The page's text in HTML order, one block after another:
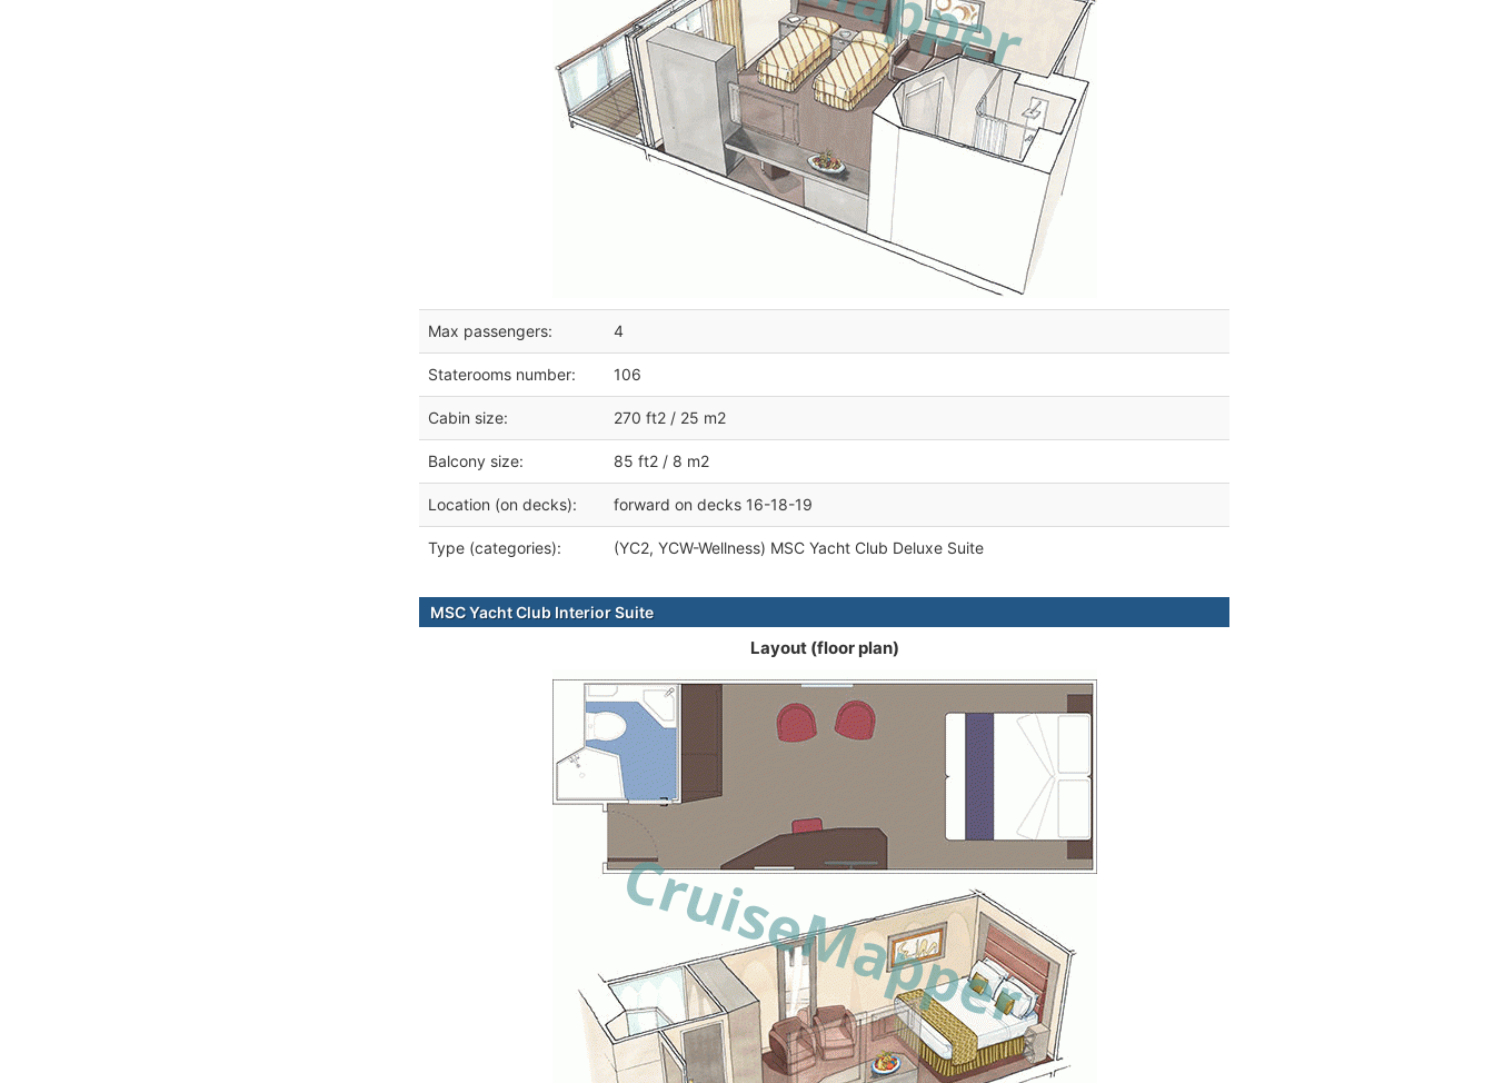
Max passengers: 4
Staterooms number: 106
Cabin size: 270 ft2 / 25 m2
Balcony size: 85 ft2 / 8 m2
Location (on decks): forward on decks 16-18-19
Type (categories): (YC2, YCW-Wellness) MSC Yacht Club Deluxe Suite
MSC Yacht Club Interior Suite
Layout (floor plan)